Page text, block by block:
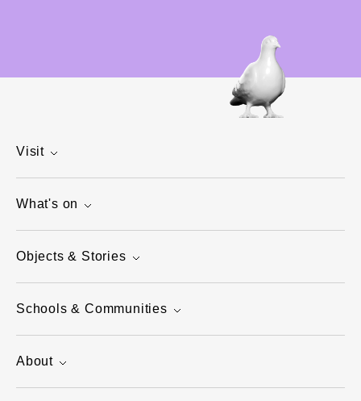
Visit
What's on
Objects & Stories
Schools & Communities
About